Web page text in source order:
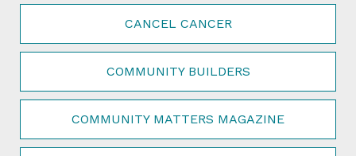
CANCEL CANCER
COMMUNITY BUILDERS
COMMUNITY MATTERS MAGAZINE